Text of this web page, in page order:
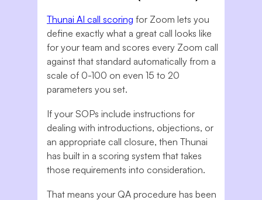
Thunai AI call scoring for Zoom lets you
define exactly what a great call looks like
for your team and scores every Zoom call
against that standard automatically from a
scale of 0-100 on even 15 to 20
parameters you set.
If your SOPs include instructions for
dealing with introductions, objections, or
an appropriate call closure, then Thunai
has built in a scoring system that takes
those requirements into consideration.
That means your QA procedure has been